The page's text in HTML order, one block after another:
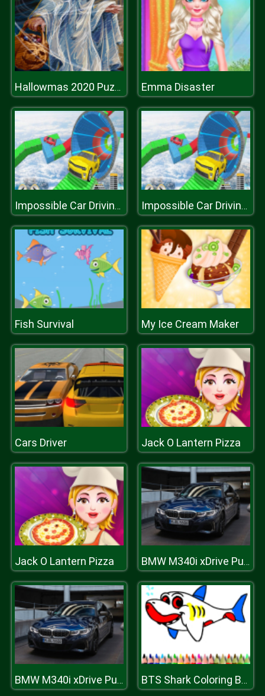
Hallowmas 2020 Puzzle Emma Disaster
Impossible Car Driving 3D: Free Stunt Game Impossible Car Driving 3D: Free Stunt Game
Fish Survival My Ice Cream Maker
Cars Driver Jack O Lantern Pizza
Jack O Lantern Pizza BMW M340i xDrive Puzzle
BMW M340i xDrive Puzzle BTS Shark Coloring Book